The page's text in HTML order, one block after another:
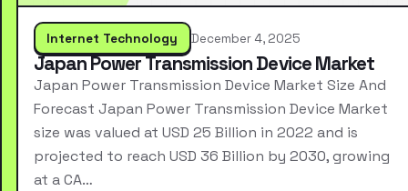
Internet Technology December 4, 2025
Japan Power Transmission Device Market
Japan Power Transmission Device Market Size And
Forecast Japan Power Transmission Device Market
size was valued at USD 25 Billion in 2022 and is
projected to reach USD 36 Billion by 2030, growing
at a CA…